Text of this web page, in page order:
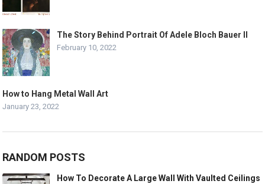
The Story Behind Portrait Of Adele Bloch Bauer II
February 10, 2022
How to Hang Metal Wall Art
January 23, 2022
RANDOM POSTS
How To Decorate A Large Wall With Vaulted Ceilings